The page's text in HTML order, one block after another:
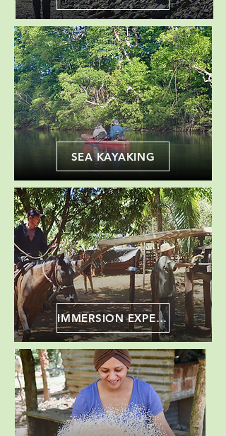
SEA KAYAKING
IMMERSION EXPERIENCE